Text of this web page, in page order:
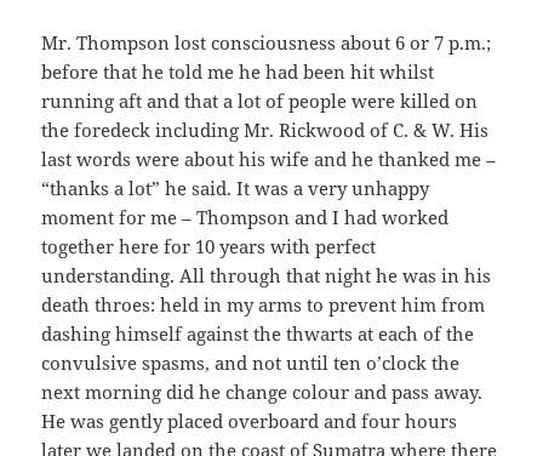
Mr. Thompson lost consciousness about 6 or 7 p.m.;
before that he told me he had been hit whilst
running aft and that a lot of people were killed on
the foredeck including Mr. Rickwood of C. & W. His
last words were about his wife and he thanked me –
“thanks a lot” he said. It was a very unhappy
moment for me – Thompson and I had worked
together here for 10 years with perfect
understanding. All through that night he was in his
death throes: held in my arms to prevent him from
dashing himself against the thwarts at each of the
convulsive spasms, and not until ten o’clock the
next morning did he change colour and pass away.
He was gently placed overboard and four hours
later we landed on the coast of Sumatra where there